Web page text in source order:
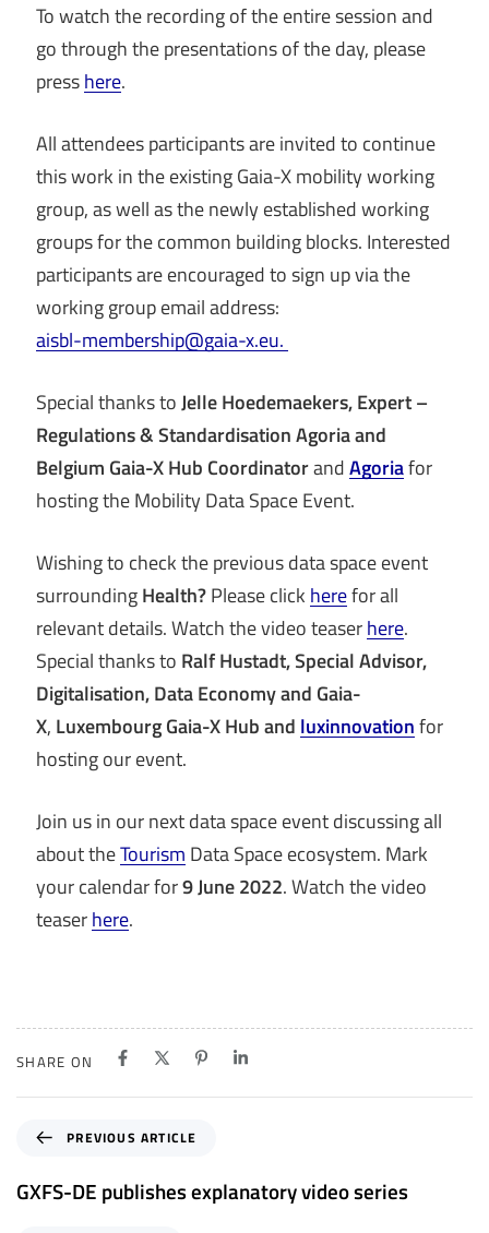
To watch the recording of the entire session and
go through the presentations of the day, please
presshere.
All attendees participants are invited to continue
this work in the existing Gaia-X mobility working
group, as well as the newly established working
groups for the common building blocks. Interested
participants are encouraged to sign up via the
working group email address:
aisbl-membership@gaia-x.eu.
Special thanks toJelle Hoedemaekers, Expert –
Regulations & Standardisation Agoria and
Belgium Gaia-X Hub CoordinatorandAgoriafor
hosting the Mobility Data Space Event.
Wishing to check the previous data space event
surroundingHealth?Please click herefor all
relevant details. Watch the video teaserhere.
Special thanks to Ralf Hustadt, Special Advisor,
Digitalisation, Data Economyand Gaia-
X, Luxembourg Gaia-X Hub and luxinnovationfor
hosting our event.
Join us in our next data space event discussing all
about theTourism Data Space ecosystem. Mark
your calendar for9 June 2022. Watch the video
teaserhere.
SHARE ON
e
v
PREVIOUS ARTICLE
GXFS-DE publishes explanatory video series